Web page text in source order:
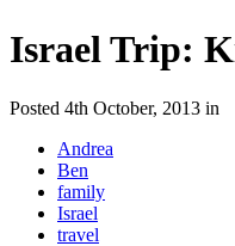
Israel Trip:
Posted 4th October, 2013 in
Andrea
Ben
family
Israel
travel